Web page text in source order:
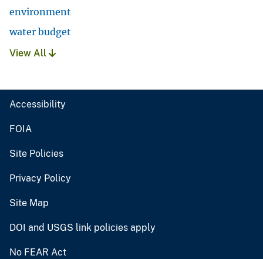
environment
water budget
View All
Accessibility
FOIA
Site Policies
Privacy Policy
Site Map
DOI and USGS link policies apply
No FEAR Act